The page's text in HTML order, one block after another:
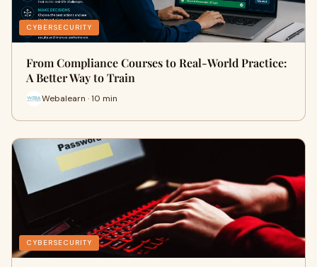
CYBERSECURITY
From Compliance Courses to Real-World Practice:
A Better Way to Train
Webalearn · 10 min
CYBERSECURITY